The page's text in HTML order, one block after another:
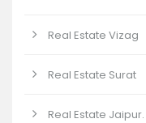
Real Estate Vizag
Real Estate Surat
Real Estate Jaipur.